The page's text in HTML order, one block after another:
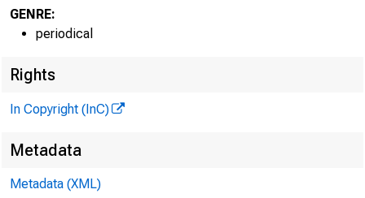
GENRE:
periodical
Rights
In Copyright (InC)
Metadata
Metadata (XML)